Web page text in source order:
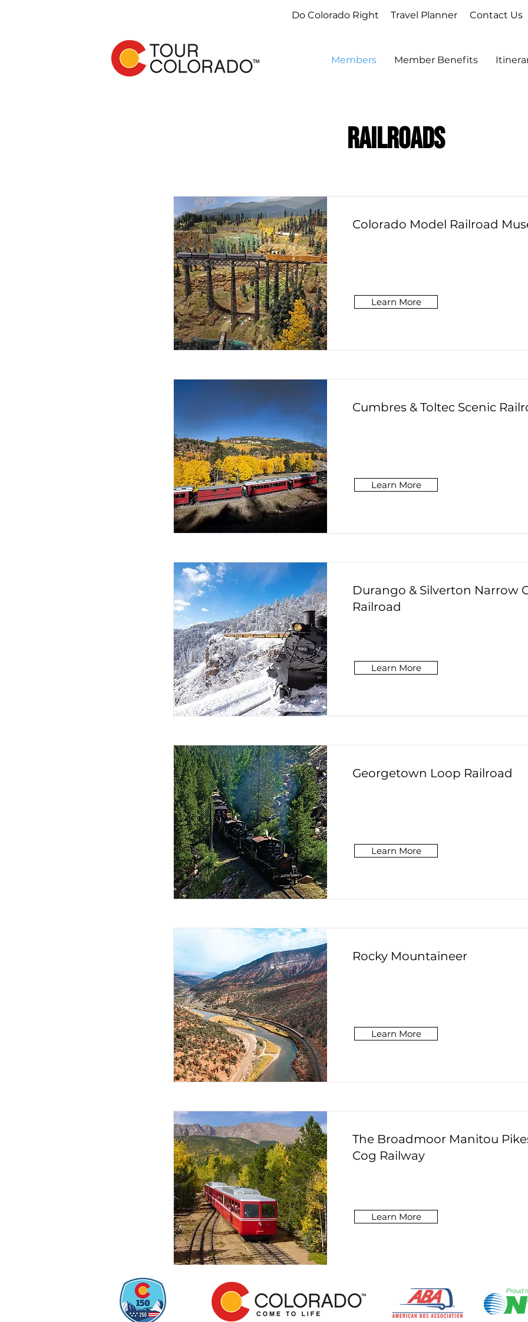
Contact Us
Travel Planner
Do Colorado Right
Members Member Benefits
Railroads
Colorado Model Railroad
Learn More
Cumbres & Toltec Scenic
Learn More
Durango & Silverton Narrow
Railroad
Learn More
Georgetown Loop Railroad
Learn More
Rocky Mountaineer
Learn More
The Broadmoor Manitou
Cog Railway
Learn More